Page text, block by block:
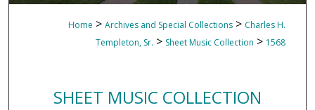
Home > Archives and Special Collections > Charles H.
Templeton, Sr. > Sheet Music Collection > 1568
SHEET MUSIC COLLECTION